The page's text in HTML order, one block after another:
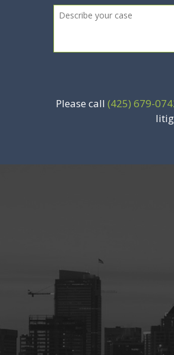
Please call (425) 679-